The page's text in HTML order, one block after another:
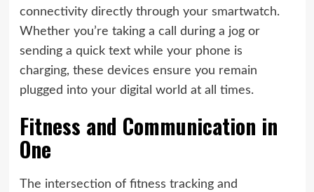
connectivity directly through your smartwatch.
Whether you’re taking a call during a jog or
sending a quick text while your phone is
charging, these devices ensure you remain
plugged into your digital world at all times.
Fitness and Communication in
One
The intersection of fitness tracking and